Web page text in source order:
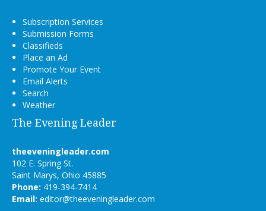
Subscription Services
Submission Forms
Classifieds
Place an Ad
Promote Your Event
Email Alerts
Search
Weather
The Evening Leader
theeveningleader.com
102 E. Spring St.
Saint Marys, Ohio 45885
Phone: 419-394-7414
Email: editor@theeveningleader.com